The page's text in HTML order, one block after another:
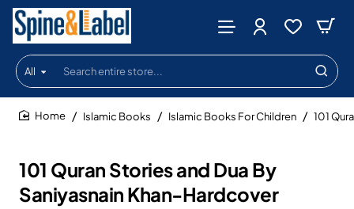
All
Search
entire
store...
101 Quran Stories and Dua By
Saniyasnain Khan-Hardcover
Islamic Books Islamic Books For Children 101